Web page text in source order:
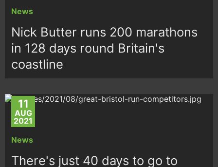
News
Nick Butter runs 200 marathons
in 128 days round Britain's
coastline
11
AUG
2021
News
There's just 40 days to go to